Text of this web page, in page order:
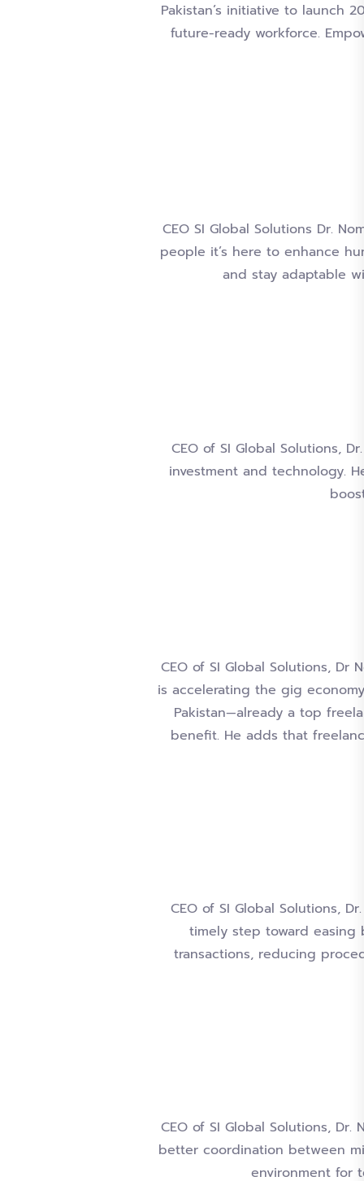
Pakistan’s initiative to launch
future-ready workforce.
CEO SI Global Solutions Dr.
people it’s here to enhance
and stay adaptable
CEO of SI Global Solutions,
investment and technology.
CEO of SI Global Solutions,
is accelerating the gig
Pakistan—already a top
benefit. He adds that
CEO of SI Global Solutions,
timely step toward easing
transactions, reducing
CEO of SI Global Solutions,
better coordination between
environment for